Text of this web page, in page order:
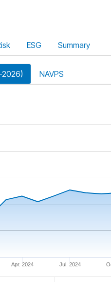
ESG Summary
NAVPS
Apr. 2024 Jul. 2024